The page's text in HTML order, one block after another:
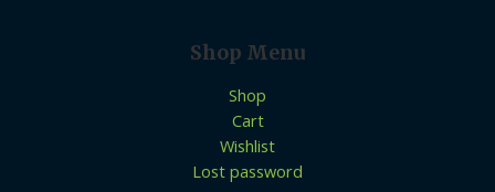
Shop Menu
Shop
Cart
Wishlist
Lost password